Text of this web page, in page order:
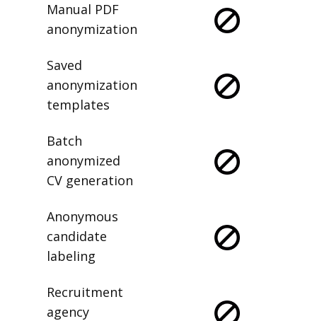
Manual PDF
anonymization
Saved
anonymization
templates
Batch
anonymized
CV generation
Anonymous
candidate
labeling
Recruitment
agency